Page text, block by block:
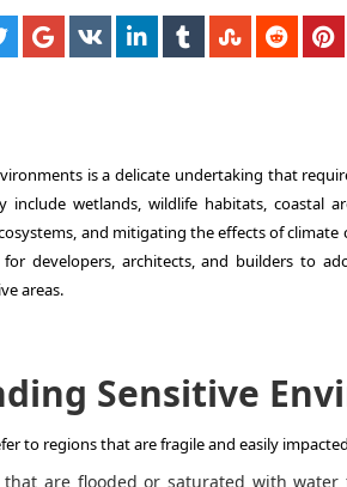
is a delicate undertaking that
include wetlands, wildlife habitats, coastal
and mitigating the effects of
developers, architects, and builders to
areas.
Sensitive
to regions that are fragile and easily
that are flooded or saturated with